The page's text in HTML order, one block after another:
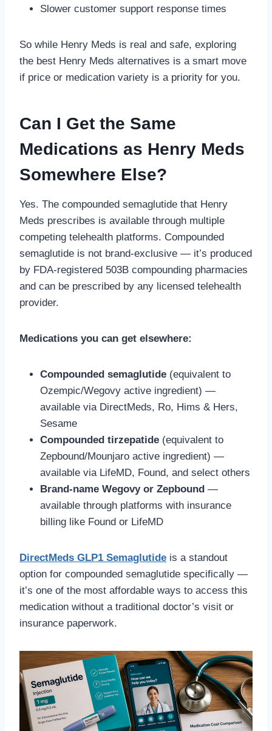
Slower customer support response times
So while Henry Meds is real and safe, exploring
the best Henry Meds alternatives is a smart move
if price or medication variety is a priority for you.
Can I Get the Same
Medications as Henry Meds
Somewhere Else?
Yes. The compounded semaglutide that Henry
Meds prescribes is available through multiple
competing telehealth platforms. Compounded
semaglutide is not brand-exclusive — it’s produced
by FDA-registered 503B compounding pharmacies
and can be prescribed by any licensed telehealth
provider.
Medications you can get elsewhere:
Compounded semaglutide (equivalent to
Ozempic/Wegovy active ingredient) —
available via DirectMeds, Ro, Hims & Hers,
Sesame
Compounded tirzepatide (equivalent to
Zepbound/Mounjaro active ingredient) —
available via LifeMD, Found, and select others
Brand-name Wegovy or Zepbound —
available through platforms with insurance
billing like Found or LifeMD
DirectMeds GLP1 Semaglutide is a standout
option for compounded semaglutide specifically —
it’s one of the most affordable ways to access this
medication without a traditional doctor’s visit or
insurance paperwork.